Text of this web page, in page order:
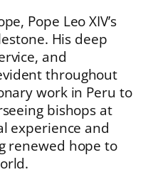
Pope Leo XIV’s
His deep
and
throughout
work in Peru to
bishops at
experience and
renewed hope to